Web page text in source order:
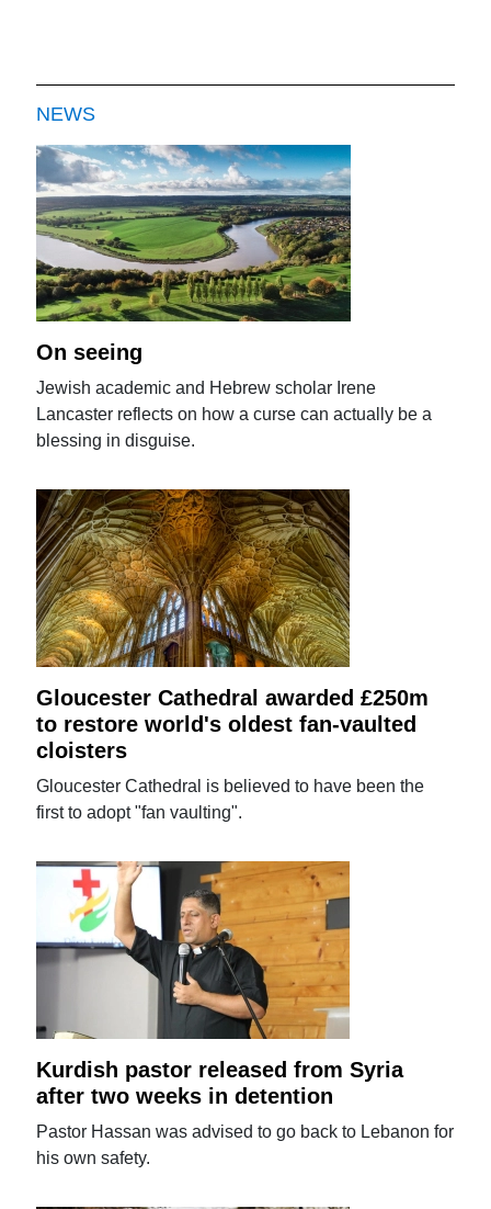
NEWS
On seeing
Jewish academic and Hebrew scholar Irene
Lancaster reflects on how a curse can actually be a
blessing in disguise.
Gloucester Cathedral awarded £250m
to restore world's oldest fan-vaulted
cloisters
Gloucester Cathedral is believed to have been the
first to adopt "fan vaulting".
Kurdish pastor released from Syria
after two weeks in detention
Pastor Hassan was advised to go back to Lebanon for
his own safety.